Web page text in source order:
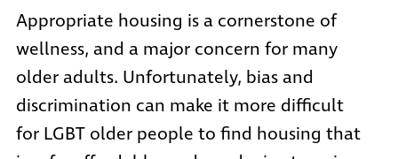
Appropriate housing is a cornerstone of
wellness, and a major concern for many
older adults. Unfortunately, bias and
discrimination can make it more difficult
for LGBT older people to find housing that